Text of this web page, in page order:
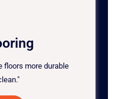
floors more durable